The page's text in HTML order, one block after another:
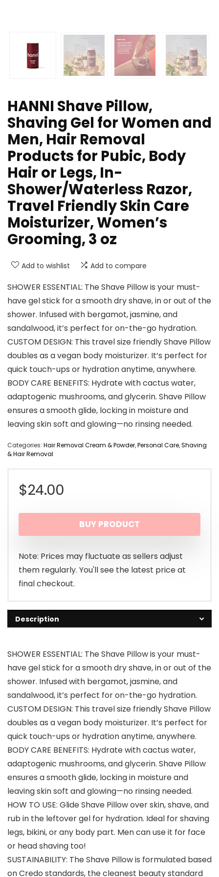
HANNI Shave Pillow,
Shaving Gel for Women and
Men, Hair Removal
Products for Pubic, Body
Hair or Legs, In-
Shower/Waterless Razor,
Travel Friendly Skin Care
Moisturizer, Women’s
Grooming, 3 oz
Add to wishlist Add to compare
SHOWER ESSENTIAL: The Shave Pillow is your must-
have gel stick for a smooth dry shave, in or out of the
shower. Infused with bergamot, jasmine, and
sandalwood, it’s perfect for on-the-go hydration.
CUSTOM DESIGN: This travel size friendly Shave Pillow
doubles as a vegan body moisturizer. It’s perfect for
quick touch-ups or hydration anytime, anywhere.
BODY CARE BENEFITS: Hydrate with cactus water,
adaptogenic mushrooms, and glycerin. Shave Pillow
ensures a smooth glide, locking in moisture and
leaving skin soft and glowing—no rinsing needed.
Categories: Hair Removal Cream & Powder,Personal Care,Shaving
& Hair Removal
$24.00
BUY PRODUCT
Note: Prices may fluctuate as sellers adjust
them regularly. You'll see the latest price at
final checkout.
Description
SHOWER ESSENTIAL: The Shave Pillow is your must-
have gel stick for a smooth dry shave, in or out of the
shower. Infused with bergamot, jasmine, and
sandalwood, it’s perfect for on-the-go hydration.
CUSTOM DESIGN: This travel size friendly Shave Pillow
doubles as a vegan body moisturizer. It’s perfect for
quick touch-ups or hydration anytime, anywhere.
BODY CARE BENEFITS: Hydrate with cactus water,
adaptogenic mushrooms, and glycerin. Shave Pillow
ensures a smooth glide, locking in moisture and
leaving skin soft and glowing—no rinsing needed.
HOW TO USE: Glide Shave Pillow over skin, shave, and
rub in the leftover gel for hydration. Ideal for shaving
legs, bikini, or any body part. Men can use it for face
or head shaving too!
SUSTAINABILITY: The Shave Pillow is formulated based
on Credo standards, the cleanest beauty standard